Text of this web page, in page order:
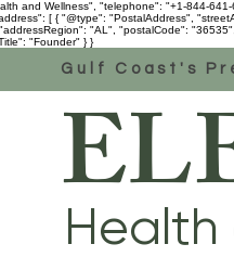
and Wellness", "telephone": "+1-844-
[ { "@type": "PostalAddress",
"AL", "postalCode":
"Founder" } }
Gulf Coast's
Health